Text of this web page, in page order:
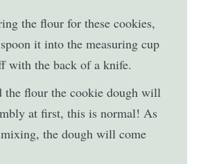
the flour for these cookies,
it into the measuring cup
with the back of a knife.
the flour the cookie dough will
at first, this is normal! As
the dough will come